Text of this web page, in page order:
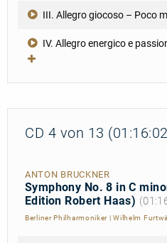
III. Allegro giocoso – Poco
IV. Allegro energico e
CD 4 von 13
ANTON BRUCKNER
Symphony No. 8 in C
Edition Robert Haas)
Berliner Philharmoniker |Wilhelm